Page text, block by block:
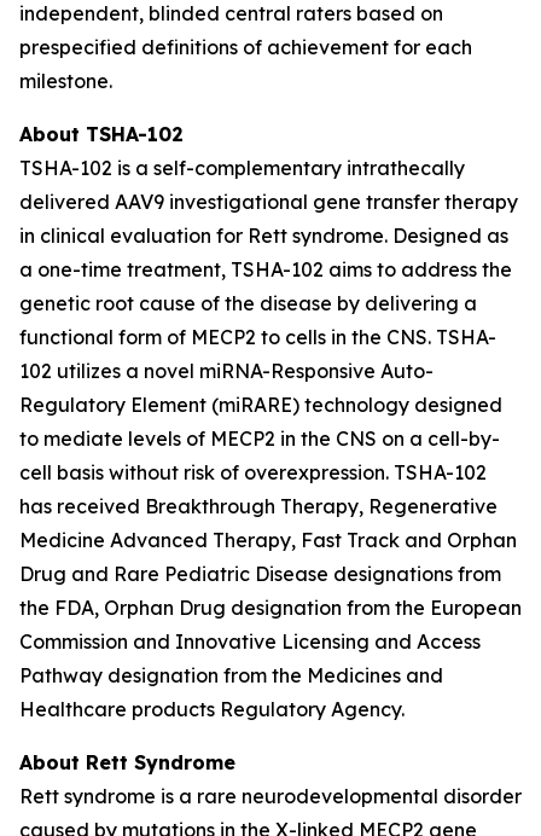
independent, blinded central raters based on
prespecified definitions of achievement for each
milestone.
About TSHA-102
TSHA-102 is a self-complementary intrathecally
delivered AAV9 investigational gene transfer therapy
in clinical evaluation for Rett syndrome. Designed as
a one-time treatment, TSHA-102 aims to address the
genetic root cause of the disease by delivering a
functional form of MECP2 to cells in the CNS. TSHA-
102 utilizes a novel miRNA-Responsive Auto-
Regulatory Element (miRARE) technology designed
to mediate levels of MECP2 in the CNS on a cell-by-
cell basis without risk of overexpression. TSHA-102
has received Breakthrough Therapy, Regenerative
Medicine Advanced Therapy, Fast Track and Orphan
Drug and Rare Pediatric Disease designations from
the FDA, Orphan Drug designation from the European
Commission and Innovative Licensing and Access
Pathway designation from the Medicines and
Healthcare products Regulatory Agency.
About Rett Syndrome
Rett syndrome is a rare neurodevelopmental disorder
caused by mutations in the X-linked MECP2 gene